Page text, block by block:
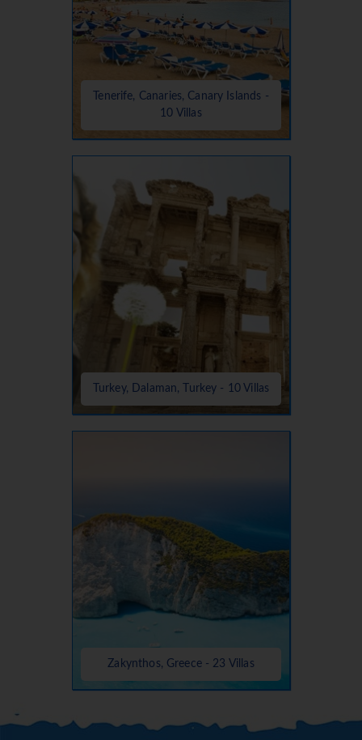
Tenerife, Canaries, Canary Islands -
10 Villas
Turkey, Dalaman, Turkey - 10 Villas
Zakynthos, Greece - 23 Villas